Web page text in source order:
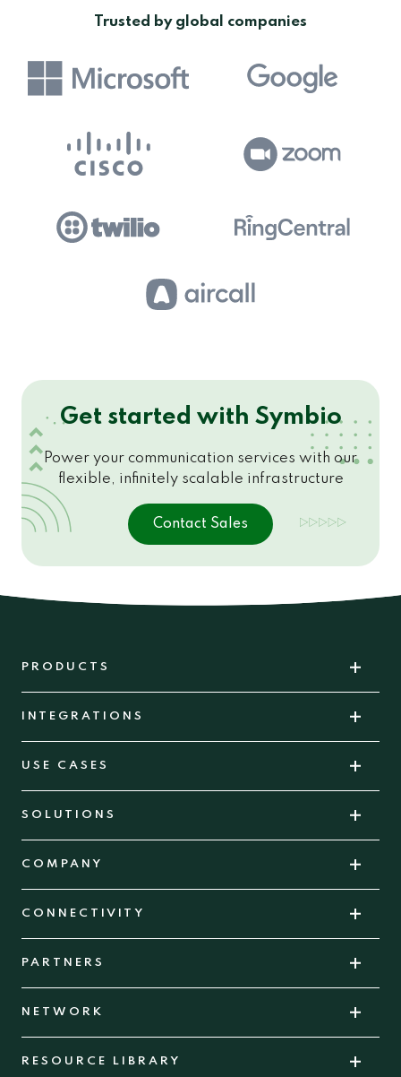
Trusted by global companies
Get started with Symbio
Power your communication services with our
flexible, infinitely scalable infrastructure
Contact Sales
PRODUCTS
INTEGRATIONS
USE CASES
SOLUTIONS
COMPANY
CONNECTIVITY
PARTNERS
NETWORK
RESOURCE LIBRARY